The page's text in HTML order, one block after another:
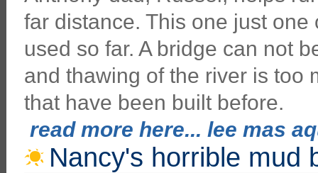
far distance. This one just
used so far. A bridge can not
and thawing of the river is too
that have been built before.
read more here... lee mas
Nancy's horrible mud